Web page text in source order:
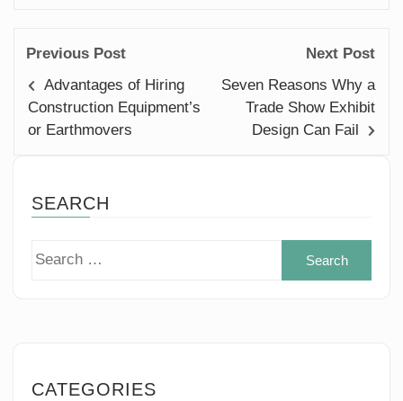
Previous Post
Advantages of Hiring
Construction Equipment’s
or Earthmovers
Next Post
Seven Reasons Why a
Trade Show Exhibit
Design Can Fail
SEARCH
CATEGORIES